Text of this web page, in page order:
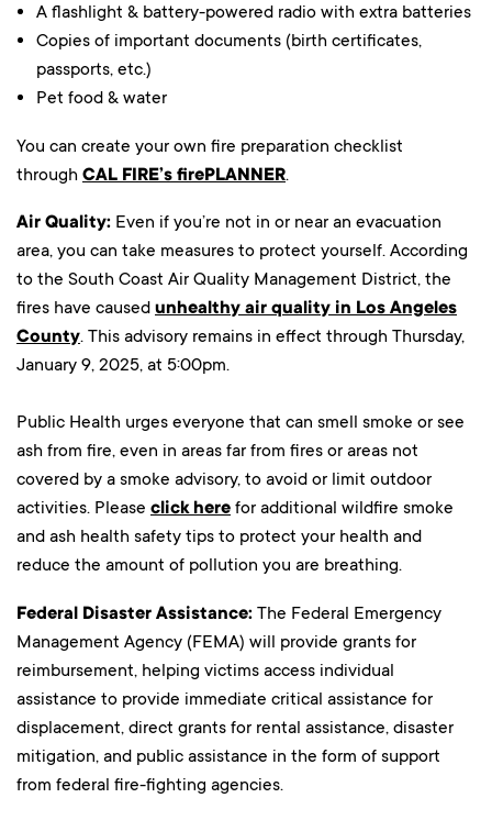
A flashlight & battery-powered radio with extra batteries
Copies of important documents (birth certificates,
passports, etc.)
Pet food & water
You can create your own fire preparation checklist
through CAL FIRE’s firePLANNER.
Air Quality: Even if you’re not in or near an evacuation
area, you can take measures to protect yourself. According
to the South Coast Air Quality Management District, the
fires have caused unhealthy air quality in Los Angeles
County. This advisory remains in effect through Thursday,
January 9, 2025, at 5:00pm.
Public Health urges everyone that can smell smoke or see
ash from fire, even in areas far from fires or areas not
covered by a smoke advisory, to avoid or limit outdoor
activities. Please click here for additional wildfire smoke
and ash health safety tips to protect your health and
reduce the amount of pollution you are breathing.
Federal Disaster Assistance: The Federal Emergency
Management Agency (FEMA) will provide grants for
reimbursement, helping victims access individual
assistance to provide immediate critical assistance for
displacement, direct grants for rental assistance, disaster
mitigation, and public assistance in the form of support
from federal fire-fighting agencies.